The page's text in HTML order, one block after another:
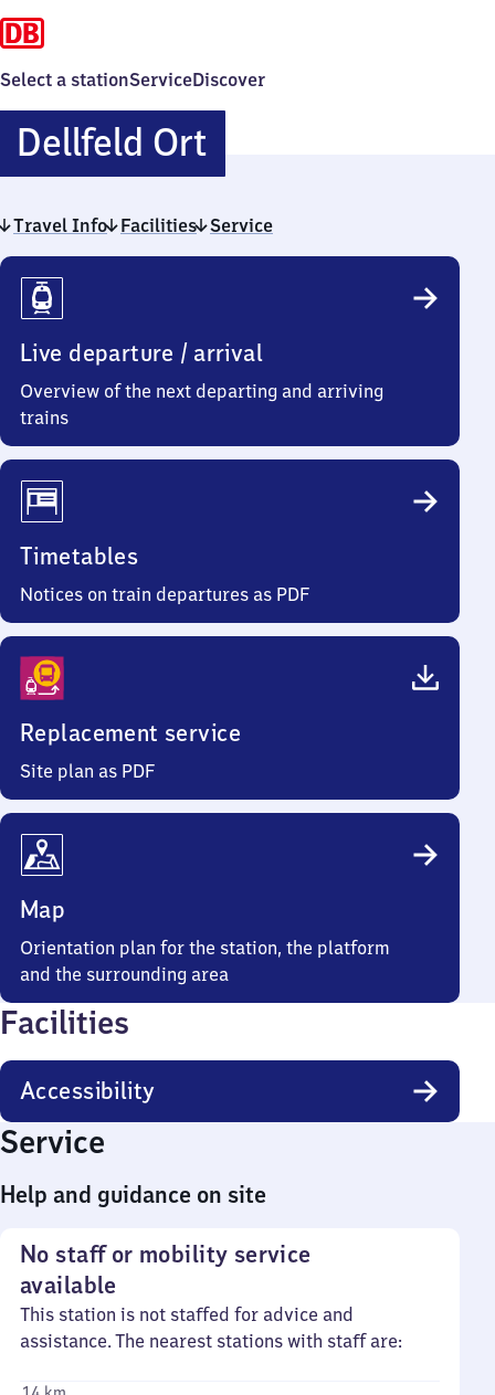
Select a stationServiceDiscover
Dellfeld OrtDellfeld
Ort
Travel Info Facilities Service
Travel
Info
Live departure / arrival
Overview of the next departing and arriving
trains
Timetables
Notices on train departures as PDF
Replacement service
Site plan as PDF
Map
Orientation plan for the station, the platform
and the surrounding area
Facilities
Accessibility
Service
Help and guidance on site
No staff or mobility service
available
This station is not staffed for advice and
assistance. The nearest stations with staff are: